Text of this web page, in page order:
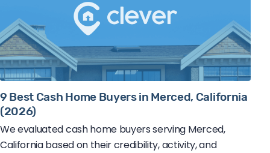
9 Best Cash Home Buyers in Merced, California
(2026)
We evaluated cash home buyers serving Merced,
California based on their credibility, activity, and